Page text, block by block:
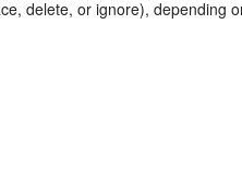
delete, or ignore), depending